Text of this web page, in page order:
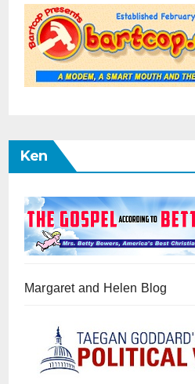
Ken
Margaret and Helen Blog